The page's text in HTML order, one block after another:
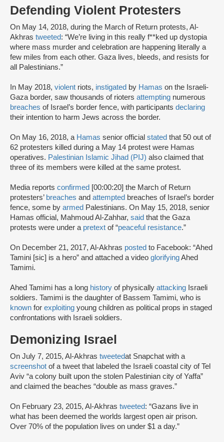
Defending Violent Protesters
On May 14, 2018, during the March of Return protests, Al-
Akhras tweeted: “We’re living in this really f**ked up dystopia
where mass murder and celebration are happening literally a
few miles from each other. Gaza lives, bleeds, and resists for
all Palestinians.”
In May 2018, violent riots, instigated by Hamas on the Israeli-
Gaza border, saw thousands of rioters attempting numerous
breaches of Israel’s border fence, with participants declaring
their intention to harm Jews across the border.
On May 16, 2018, a Hamas senior official stated that 50 out of
62 protesters killed during a May 14 protest were Hamas
operatives. Palestinian Islamic Jihad (PIJ) also claimed that
three of its members were killed at the same protest.
Media reports confirmed [00:00:20] the March of Return
protesters’ breaches and attempted breaches of Israel’s border
fence, some by armed Palestinians. On May 15, 2018, senior
Hamas official, Mahmoud Al-Zahhar, said that the Gaza
protests were under a pretext of “peaceful resistance.”
On December 21, 2017, Al-Akhras posted to Facebook: “Ahed
Tamini [sic] is a hero” and attached a video glorifyingAhed
Tamimi.
Ahed Tamimi has a long history of physically attacking Israeli
soldiers. Tamimi is the daughter of Bassem Tamimi, who is
known for exploiting young children as political props in staged
confrontations with Israeli soldiers.
Demonizing Israel
On July 7, 2015, Al-Akhras tweetedat Snapchat with a
screenshot of a tweet that labeled the Israeli coastal city of Tel
Aviv “a colony built upon the stolen Palestinian city of Yaffa”
and claimed the beaches “double as mass graves.”
On February 23, 2015, Al-Akhras tweeted: “Gazans live in
what has been deemed the worlds largest open air prison.
Over 70% of the population lives on under $1 a day.”